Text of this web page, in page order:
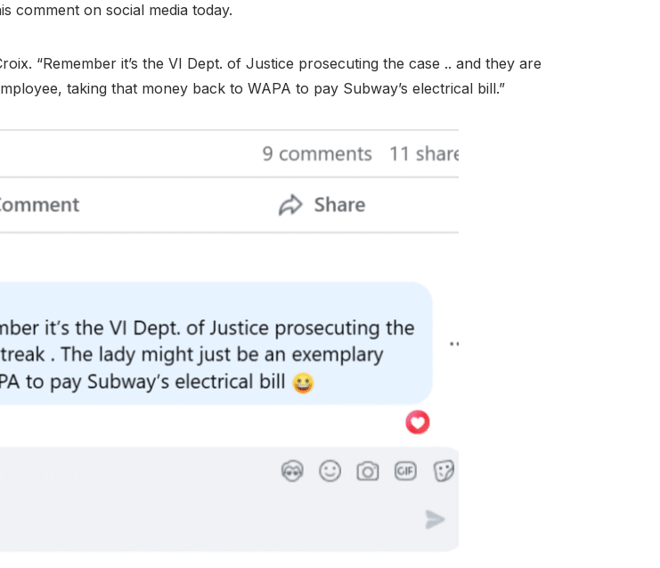
comment on social media today.
“Remember it’s the VI Dept. of Justice prosecuting the case .. and they are
taking that money back to WAPA to pay Subway’s electrical bill.”